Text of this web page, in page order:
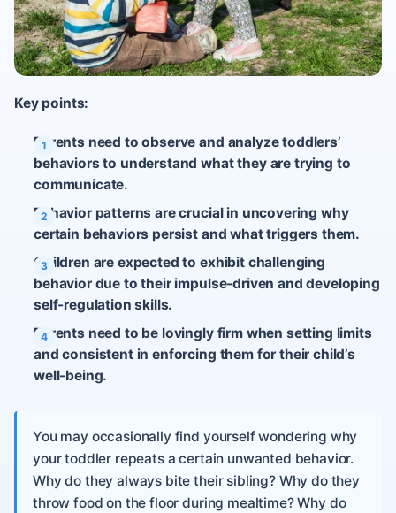
Key points:
Parents need to observe and analyze toddlers’
behaviors to understand what they are trying to
communicate.
Behavior patterns are crucial in uncovering why
certain behaviors persist and what triggers them.
Children are expected to exhibit challenging
behavior due to their impulse-driven and developing
self-regulation skills.
Parents need to be lovingly firm when setting limits
and consistent in enforcing them for their child’s
well-being.
You may occasionally find yourself wondering why
your toddler repeats a certain unwanted behavior.
Why do they always bite their sibling? Why do they
throw food on the floor during mealtime? Why do